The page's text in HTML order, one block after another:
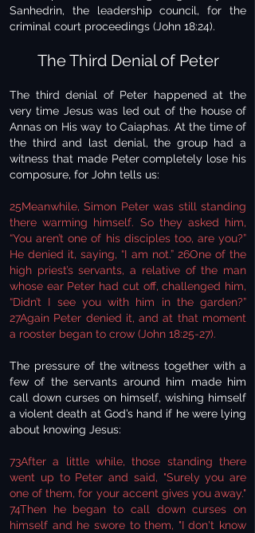
Sanhedrin, the leadership council, for the
criminal court proceedings (John 18:24).
The Third Denial of Peter
The third denial of Peter happened at the
very time Jesus was led out of the house of
Annas on His way to Caiaphas. At the time of
the third and last denial, the group had a
witness that made Peter completely lose his
composure, for John tells us:
25Meanwhile, Simon Peter was still standing
there warming himself. So they asked him,
“You aren’t one of his disciples too, are you?”
He denied it, saying, “I am not.” 26One of the
high priest’s servants, a relative of the man
whose ear Peter had cut off, challenged him,
“Didn’t I see you with him in the garden?”
27Again Peter denied it, and at that moment
a rooster began to crow (John 18:25-27).
The pressure of the witness together with a
few of the servants around him made him
call down curses on himself, wishing himself
a violent death at God’s hand if he were lying
about knowing Jesus:
73After a little while, those standing there
went up to Peter and said, "Surely you are
one of them, for your accent gives you away."
74Then he began to call down curses on
himself and he swore to them, "I don't know